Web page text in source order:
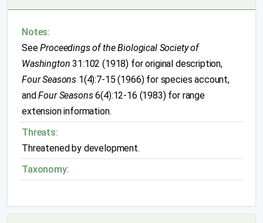
Notes:
SeeProceedings of the Biological Society of
Washington 31:102 (1918) for original description,
Four Seasons 1(4):7-15 (1966) for species account,
andFour Seasons6(4):12-16 (1983) for range
extension information.
Threats:
Threatened by development.
Taxonomy: